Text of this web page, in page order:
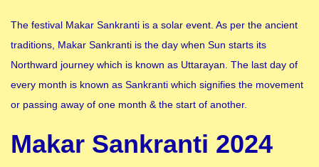
The festival Makar Sankranti is a solar event. As per the ancient
traditions, Makar Sankranti is the day when Sun starts its
Northward journey which is known as Uttarayan. The last day of
every month is known as Sankranti which signifies the movement
or passing away of one month & the start of another.
Makar Sankranti 2024